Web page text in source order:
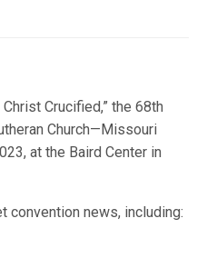
Crucified,” the 68th
Church—Missouri
at the Baird Center in
convention news, including: